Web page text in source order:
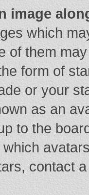
image
which
of them
form of
or your
as an
to the
contact